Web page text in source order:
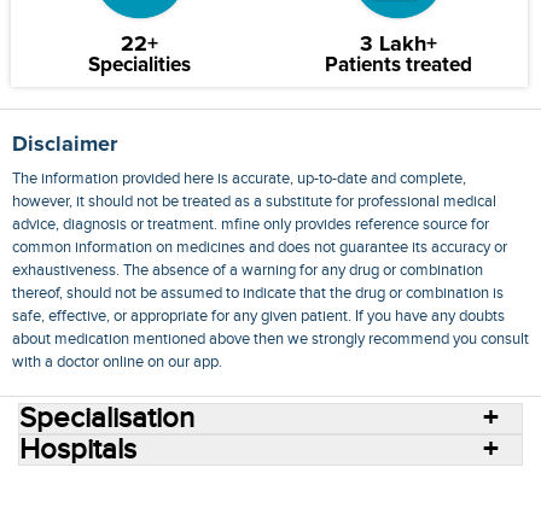
22+
Specialities
3 Lakh+
Patients treated
Disclaimer
The information provided here is accurate, up-to-date and complete,
however, it should not be treated as a substitute for professional medical
advice, diagnosis or treatment. mfine only provides reference source for
common information on medicines and does not guarantee its accuracy or
exhaustiveness. The absence of a warning for any drug or combination
thereof, should not be assumed to indicate that the drug or combination is
safe, effective, or appropriate for any given patient. If you have any doubts
about medication mentioned above then we strongly recommend you consult
with a doctor online on our app.
Specialisation
Hospitals